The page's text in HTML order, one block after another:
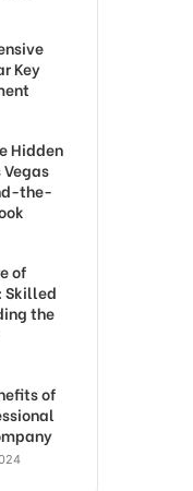
Key
Hidden
the-
of
Skilled
the
of